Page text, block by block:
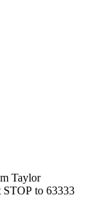
Taylor
STOP to 63333